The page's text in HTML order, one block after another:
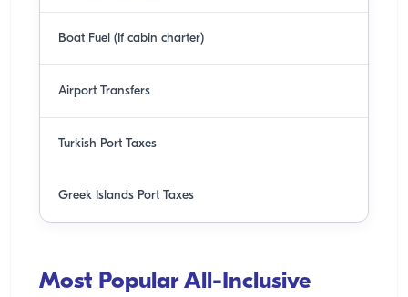
Boat Fuel (If cabin charter)
Airport Transfers
Turkish Port Taxes
Greek Islands Port Taxes
Most Popular All-Inclusive